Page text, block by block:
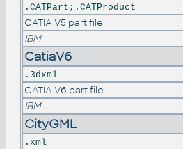
.CATPart;.CATProduct
CATIA V5 part file
IBM
CatiaV6
.3dxml
CATIA V6 part file
IBM
CityGML
.xml